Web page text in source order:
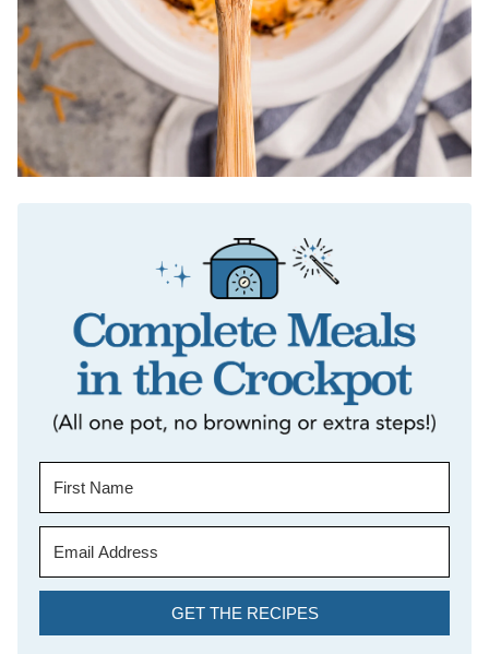
GET THE RECIPES